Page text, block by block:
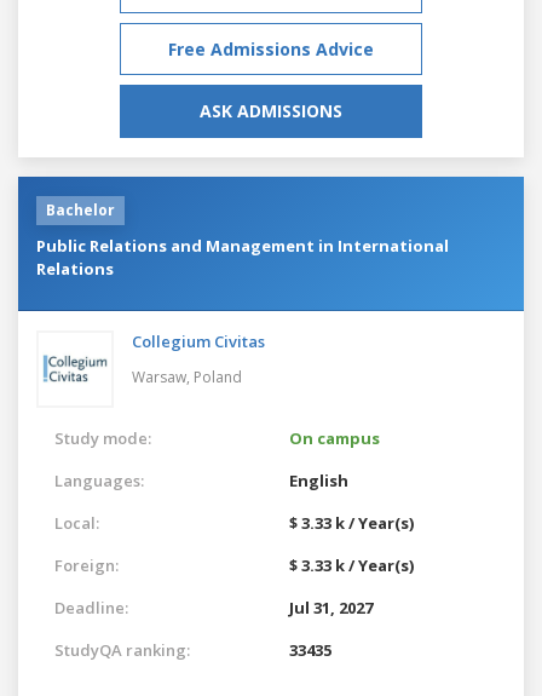
Free Admissions Advice
ASK ADMISSIONS
Bachelor
Public Relations and Management in International
Relations
Collegium Civitas
Warsaw, Poland
Study mode:
On campus
Languages:
English
Local:
$ 3.33 k / Year(s)
Foreign:
$ 3.33 k / Year(s)
Deadline:
Jul 31, 2027
StudyQA ranking:
33435